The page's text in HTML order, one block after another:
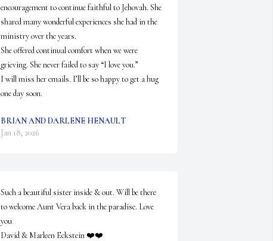
encouragement to continue faithful to Jehovah. She
shared many wonderful experiences she had in the
ministry over the years.
She offered continual comfort when we were
grieving. She never failed to say “I love you.”
I will miss her emails. I’ll be so happy to get a hug
one day soon.
BRIAN AND DARLENE HENAULT
Jan 18, 2026
Such a beautiful sister inside & out. Will be there
to welcome Aunt Vera back in the paradise. Love
you
David & Marleen Eckstein ❤️❤️